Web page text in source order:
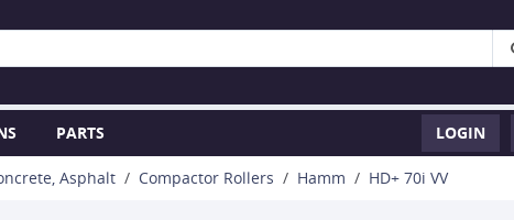
PARTS LOGIN
Asphalt Compactor Rollers Hamm HD+ 70i VV